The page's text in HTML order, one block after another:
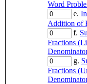
Word
e.
Addition of
f.
Fractions
g.
Fractions